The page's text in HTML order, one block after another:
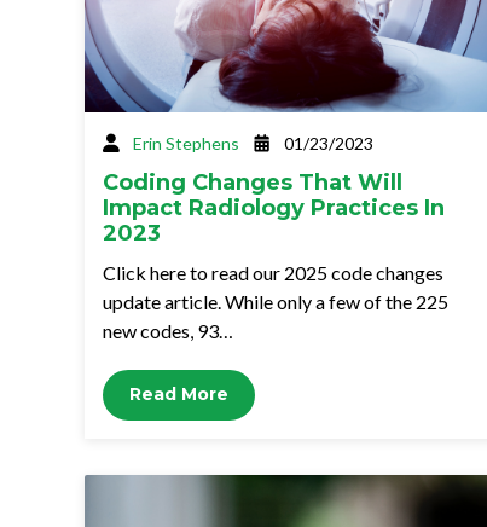
Erin Stephens 01/23/2023
Coding Changes That Will
Impact Radiology Practices In
2023
Click here to read our 2025 code changes
update article. While only a few of the 225
new codes, 93…
Read More